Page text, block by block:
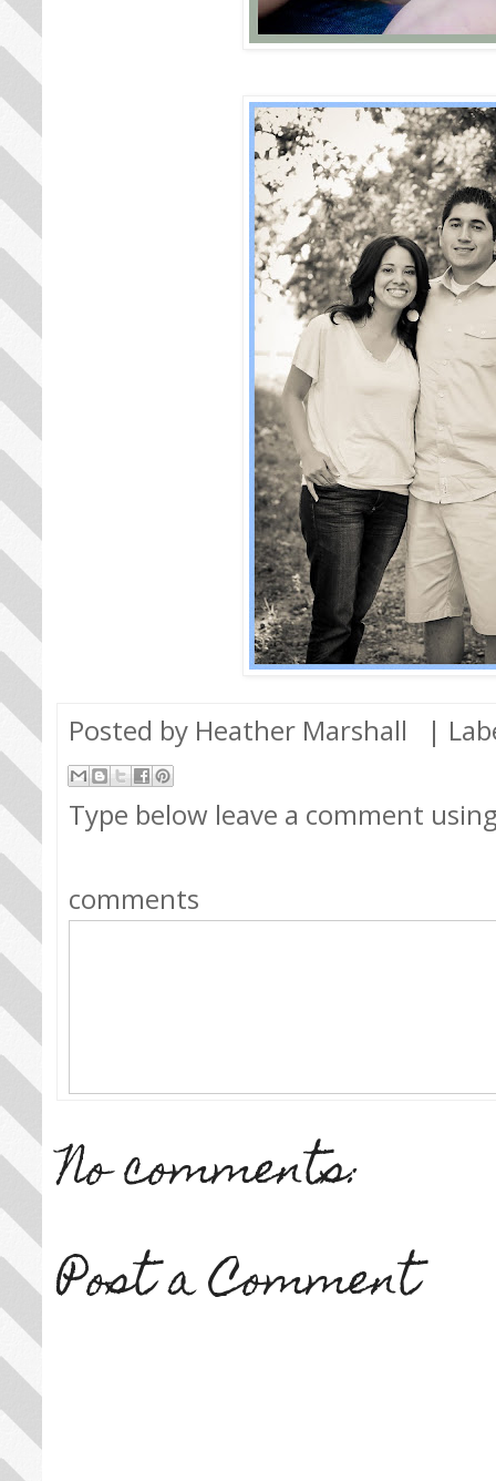
Posted by Heather Marshall |
Type below leave a comment
comments
No comments:
Post a Comment